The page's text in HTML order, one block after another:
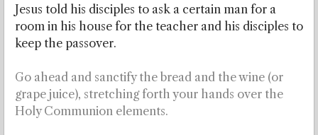
Jesus told his disciples to ask a certain man for a
room in his house for the teacher and his disciples to
keep the passover.
Go ahead and sanctify the bread and the wine (or
grape juice), stretching forth your hands over the
Holy Communion elements.